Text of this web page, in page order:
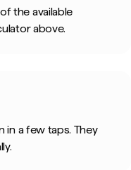
the available
above.
in a few taps. They